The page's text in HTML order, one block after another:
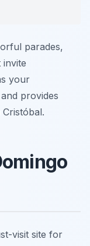
parades,
your
provides
visit site for